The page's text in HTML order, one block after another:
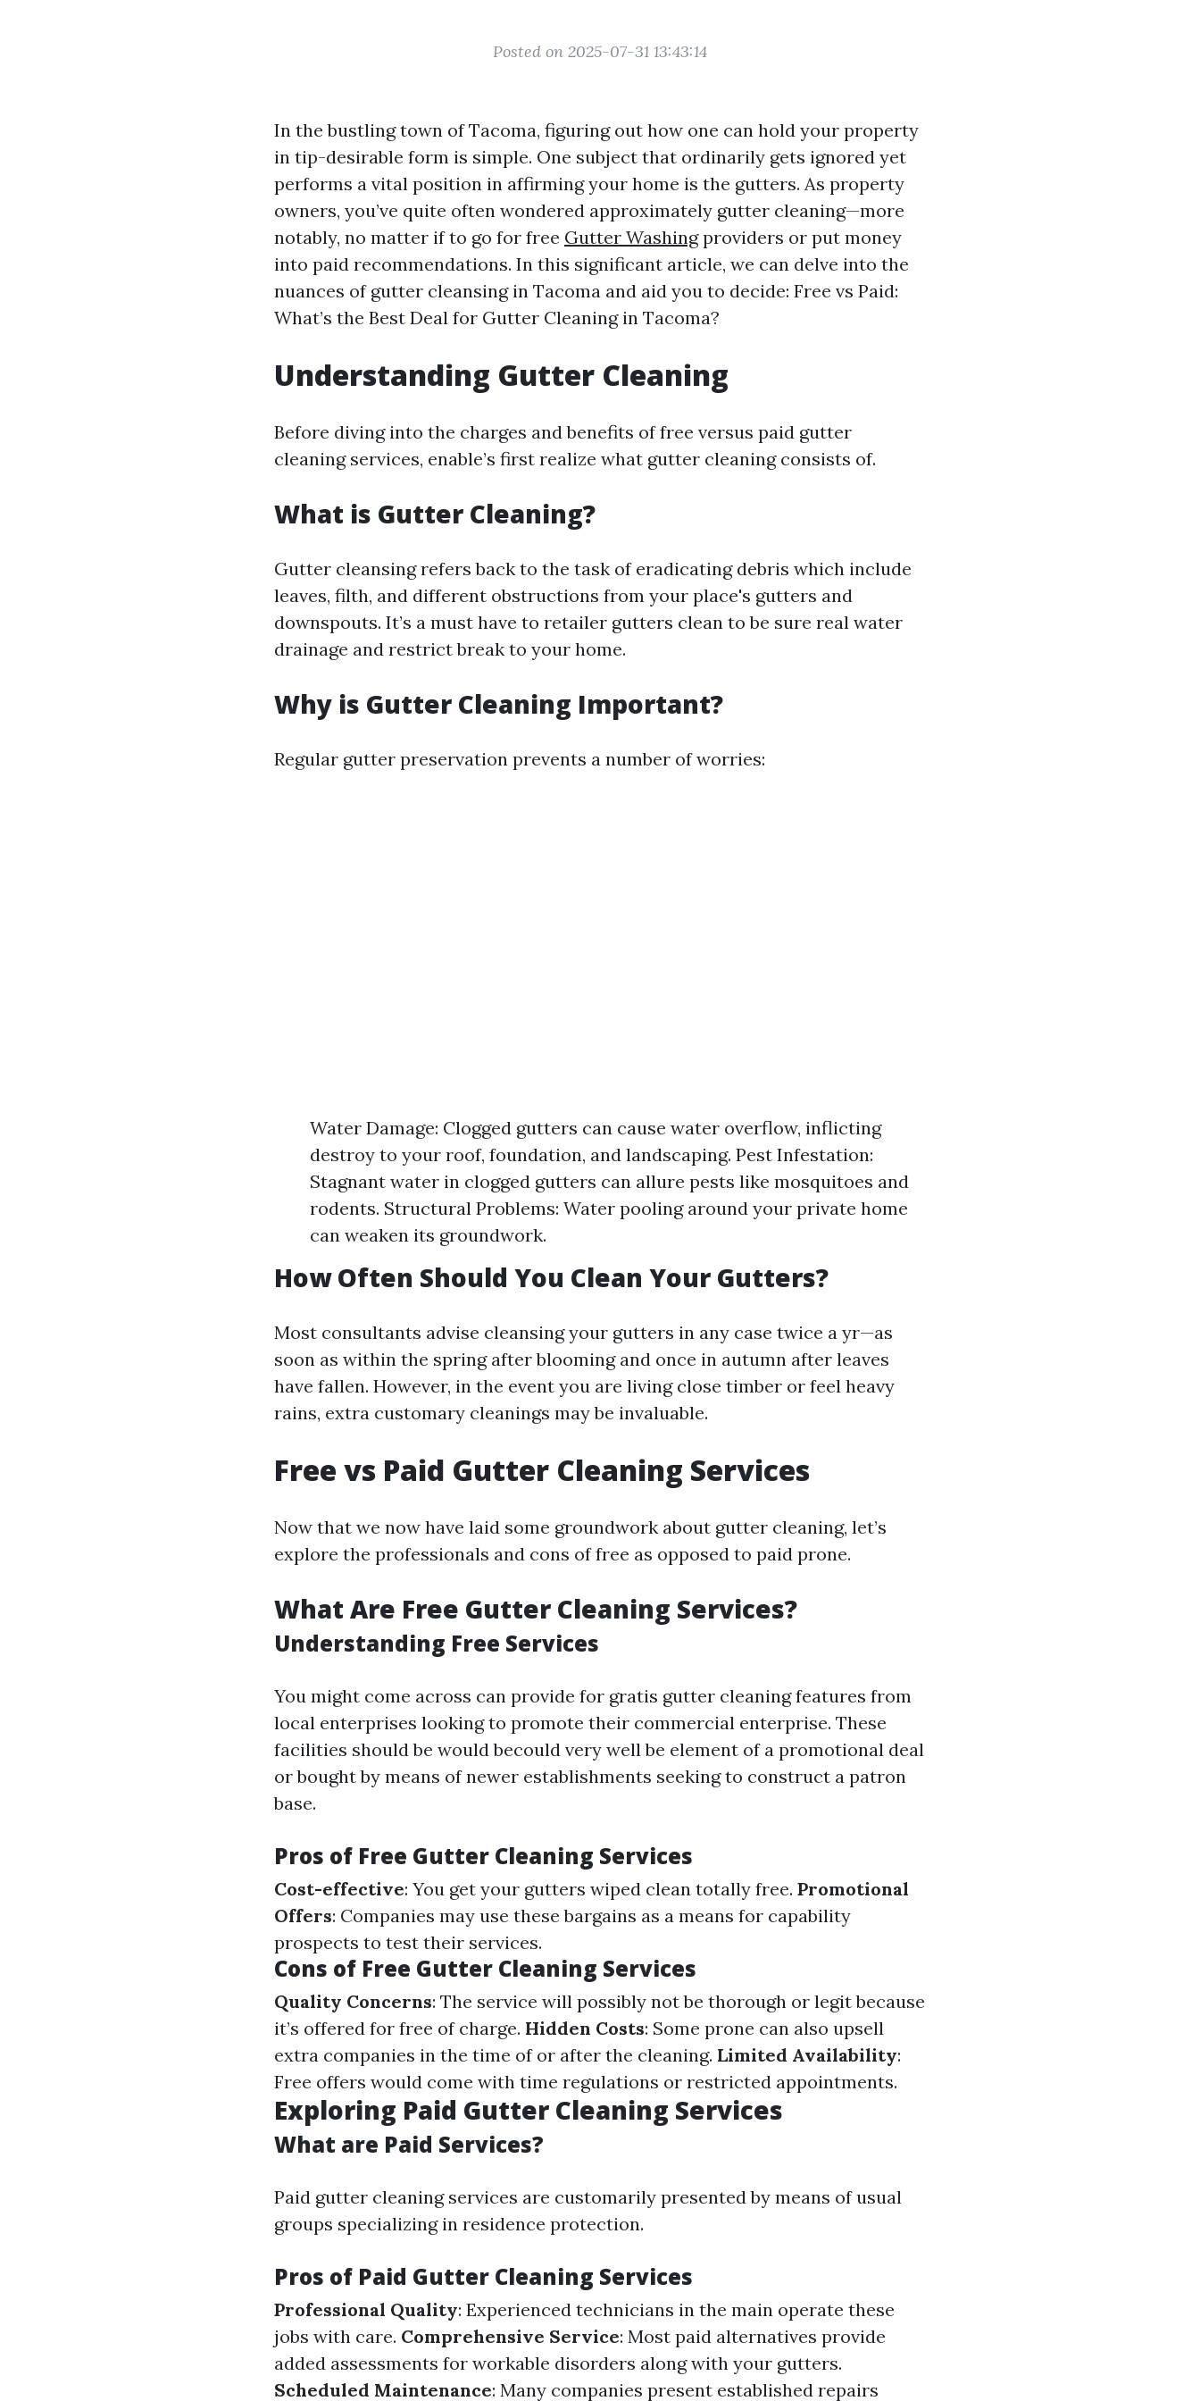
Posted on 2025-07-31 13:43:14
In the bustling town of Tacoma, figuring out how one can hold your property
in tip-desirable form is simple. One subject that ordinarily gets ignored yet
performs a vital position in affirming your home is the gutters. As property
owners, you’ve quite often wondered approximately gutter cleaning—more
notably, no matter if to go for free Gutter Washingproviders or put money
into paid recommendations. In this significant article, we can delve into the
nuances of gutter cleansing in Tacoma and aid you to decide: Free vs Paid:
What’s the Best Deal for Gutter Cleaning in Tacoma?
Understanding Gutter Cleaning
Before diving into the charges and benefits of free versus paid gutter
cleaning services, enable’s first realize what gutter cleaning consists of.
What is Gutter Cleaning?
Gutter cleansing refers back to the task of eradicating debris which include
leaves, filth, and different obstructions from your place's gutters and
downspouts. It’s a must have to retailer gutters clean to be sure real water
drainage and restrict break to your home.
Why is Gutter Cleaning Important?
Regular gutter preservation prevents a number of worries:
Water Damage: Clogged gutters can cause water overflow, inflicting
destroy to your roof, foundation, and landscaping. Pest Infestation:
Stagnant water in clogged gutters can allure pests like mosquitoes and
rodents. Structural Problems: Water pooling around your private home
can weaken its groundwork.
How Often Should You Clean Your Gutters?
Most consultants advise cleansing your gutters in any case twice a yr—as
soon as within the spring after blooming and once in autumn after leaves
have fallen. However, in the event you are living close timber or feel heavy
rains, extra customary cleanings may be invaluable.
Free vs Paid Gutter Cleaning Services
Now that we now have laid some groundwork about gutter cleaning, let’s
explore the professionals and cons of free as opposed to paid prone.
What Are Free Gutter Cleaning Services?
Understanding Free Services
You might come across can provide for gratis gutter cleaning features from
local enterprises looking to promote their commercial enterprise. These
facilities should be would becould very well be element of a promotional deal
or bought by means of newer establishments seeking to construct a patron
base.
Pros of Free Gutter Cleaning Services
Cost-effective: You get your gutters wiped clean totally free. Promotional
Offers: Companies may use these bargains as a means for capability
prospects to test their services.
Cons of Free Gutter Cleaning Services
Quality Concerns: The service will possibly not be thorough or legit because
it’s offered for free of charge. Hidden Costs: Some prone can also upsell
extra companies in the time of or after the cleaning. Limited Availability:
Free offers would come with time regulations or restricted appointments.
Exploring Paid Gutter Cleaning Services
What are Paid Services?
Paid gutter cleaning services are customarily presented by means of usual
groups specializing in residence protection.
Pros of Paid Gutter Cleaning Services
Professional Quality: Experienced technicians in the main operate these
jobs with care. Comprehensive Service: Most paid alternatives provide
added assessments for workable disorders along with your gutters.
Scheduled Maintenance: Many companies present established repairs